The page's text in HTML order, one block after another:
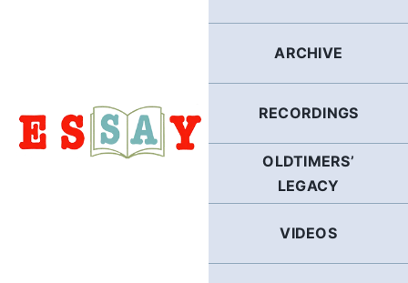
ARCHIVE
RECORDINGS
OLDTIMERS’
LEGACY
VIDEOS